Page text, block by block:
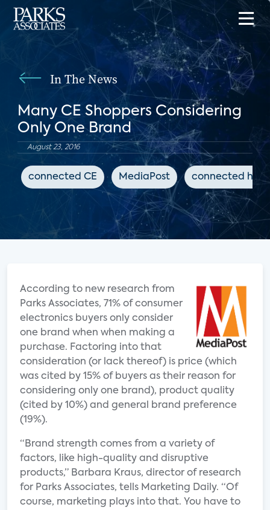
In The News
Many CE Shoppers Considering
Only One Brand
August 23, 2016
connected CE MediaPost connected
According to new research from
Parks Associates, 71% of consumer
electronics buyers only consider
one brand when when making a
purchase. Factoring into that
consideration (or lack thereof) is price (which
was cited by 15% of buyers as their reason for
considering only one brand), product quality
(cited by 10%) and general brand preference
(19%).
“Brand strength comes from a variety of
factors, like high-quality and disruptive
products,” Barbara Kraus, director of research
for Parks Associates, tells Marketing Daily. “Of
course, marketing plays into that. You have to